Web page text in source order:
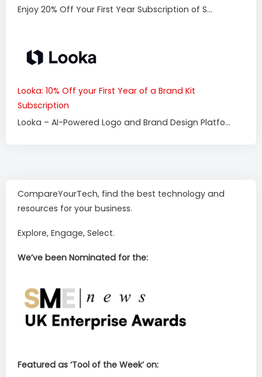
Enjoy 20% Off Your First Year Subscription of S...
Looka: 10% Off your First Year of a Brand Kit
Subscription
Looka – AI-Powered Logo and Brand Design Platfo...
CompareYourTech, find the best technology and
resources for your business.
Explore, Engage, Select.
We’ve been Nominated for the:
Featured as ‘Tool of the Week’ on: